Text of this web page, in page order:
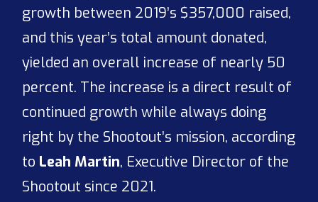
growth between 2019’s $357,000 raised,
and this year’s total amount donated,
yielded an overall increase of nearly 50
percent. The increase is a direct result of
continued growth while always doing
right by the Shootout’s mission, according
to Leah Martin, Executive Director of the
Shootout since 2021.